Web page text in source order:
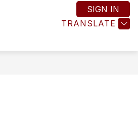
TRANSLATE
SIGN IN